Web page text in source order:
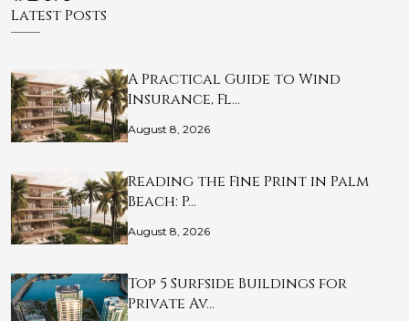
Latest Posts
A Practical Guide to Wind
Insurance, Fl…
August 8, 2026
Reading the Fine Print in Palm
Beach: P…
August 8, 2026
Top 5 Surfside Buildings for
Private Av…